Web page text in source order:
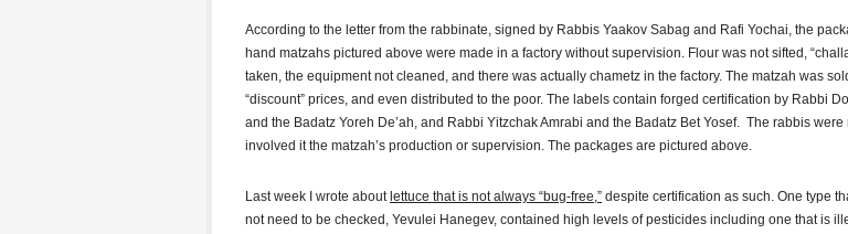
According to the letter from the rabbinate, signed by Rabbis Yaakov Sabag and Rafi Yochai, the
hand matzahs pictured above were made in a factory without supervision. Flour was not sifted,
taken, the equipment not cleaned, and there was actually chametz in the factory. The matzah was
“discount” prices, and even distributed to the poor. The labels contain forged certification by Rabbi
and the Badatz Yoreh De’ah, and Rabbi Yitzchak Amrabi and the Badatz Bet Yosef. The rabbis were
involved it the matzah’s production or supervision. The packages are pictured above.
Last week I wrote about lettuce that is not always “bug-free,” despite certification as such. One type
not need to be checked, Yevulei Hanegev, contained high levels of pesticides including one that is